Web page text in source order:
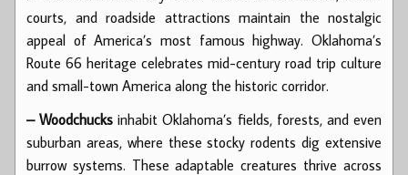
courts, and roadside attractions maintain the nostalgic
appeal of America’s most famous highway. Oklahoma’s
Route 66 heritage celebrates mid-century road trip culture
and small-town America along the historic corridor.
– Woodchucks inhabit Oklahoma’s fields, forests, and even
suburban areas, where these stocky rodents dig extensive
burrow systems. These adaptable creatures thrive across